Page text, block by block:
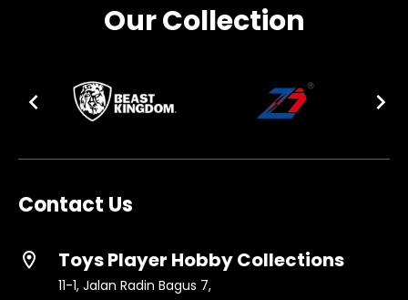
Our Collection
Contact Us
location_on Toys Player Hobby Collections
11-1, Jalan Radin Bagus 7,